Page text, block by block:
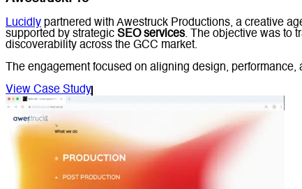
Lucidly partnered with Awestruck Productions, a creative
supported by strategic SEO services. The objective was to
discoverability across the GCC market.
The engagement focused on aligning design,
View Case Study